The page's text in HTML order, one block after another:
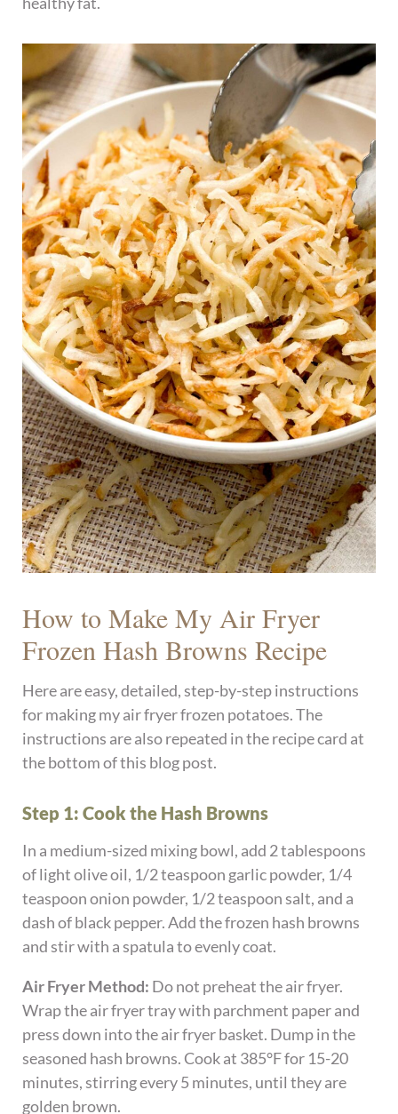
How to Make My Air Fryer
Frozen Hash Browns Recipe
Here are easy, detailed, step-by-step instructions
for making my air fryer frozen potatoes. The
instructions are also repeated in the recipe card at
the bottom of this blog post.
Step 1: Cook the Hash Browns
In a medium-sized mixing bowl, add 2 tablespoons
of light olive oil, 1/2 teaspoon garlic powder, 1/4
teaspoon onion powder, 1/2 teaspoon salt, and a
dash of black pepper. Add the frozen hash browns
and stir with a spatula to evenly coat.
Air Fryer Method: Do not preheat the air fryer.
Wrap the air fryer tray with parchment paper and
press down into the air fryer basket. Dump in the
seasoned hash browns. Cook at 385°F for 15-20
minutes, stirring every 5 minutes, until they are
golden brown.